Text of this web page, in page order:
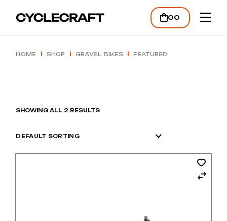
the 00
HOME SHOP GRAVEL BIKES FEATURED
SHOWING ALL 2 RESULTS
DEFAULT SORTING